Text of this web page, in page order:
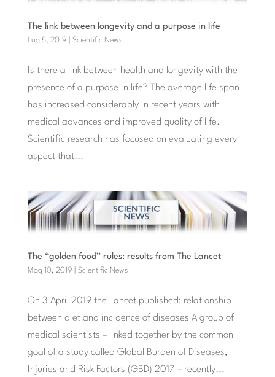
The link between longevity and a purpose in life
Lug 5, 2019 Scientific News
Is there a link between health and longevity with the
presence of a purpose in life? The average life span
has increased considerably in recent years with
medical advances and improved quality of life.
Scientific research has focused on evaluating every
aspect that...
The “golden food” rules: results from The Lancet
Mag 10, 2019 Scientific News
On 3 April 2019 the Lancet published: relationship
between diet and incidence of diseases A group of
medical scientists – linked together by the common
goal of a study called Global Burden of Diseases,
Injuries and Risk Factors (GBD) 2017 – recently...